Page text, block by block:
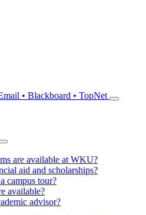
• Blackboard • TopNet
are available at WKU?
aid and scholarships?
campus tour?
available?
advisor?